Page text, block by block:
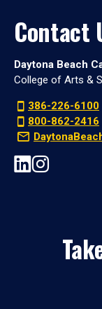
Contact
Daytona Beach
College of Arts &
386-226-6100
800-862-2416